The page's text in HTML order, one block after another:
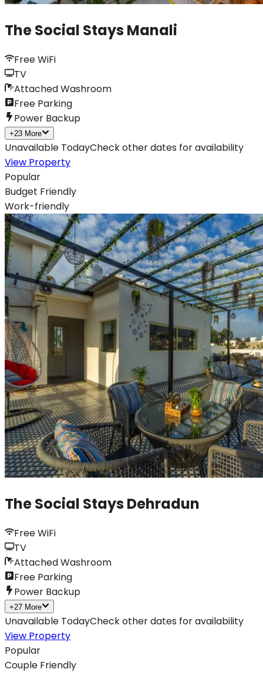
The Social Stays Manali
Free WiFi
TV
Attached Washroom
Free Parking
Power Backup
+23 More
Unavailable TodayCheck other dates for availability
View Property
Popular
Budget Friendly
Work-friendly
The Social Stays Dehradun
Free WiFi
TV
Attached Washroom
Free Parking
Power Backup
+27 More
Unavailable TodayCheck other dates for availability
View Property
Popular
Couple Friendly